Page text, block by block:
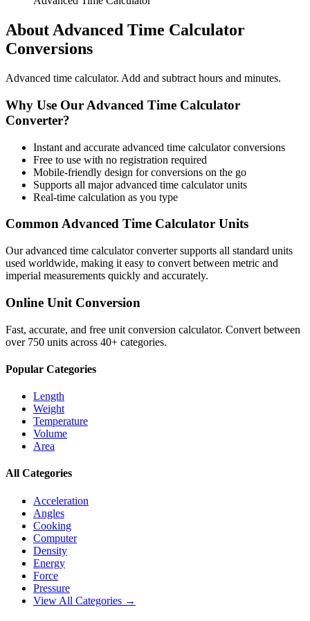
AboutAdvanced Time Calculator
Conversions
Advanced time calculator. Add and subtract hours and minutes.
Why Use Our Advanced Time Calculator
Converter?
Instant and accurate advanced time calculatorconversions
Free to use with no registration required
Mobile-friendly design for conversions on the go
Supports all majoradvanced time calculatorunits
Real-time calculation as you type
CommonAdvanced Time Calculator Units
Ouradvanced time calculatorconverter supports all standard units
used worldwide, making it easy to convert between metric and
imperial measurements quickly and accurately.
Online Unit Conversion
Fast, accurate, and free unit conversion calculator. Convert between
over 750 units across 40+ categories.
Popular Categories
Length
Weight
Temperature
Volume
Area
All Categories
Acceleration
Angles
Cooking
Computer
Density
Energy
Force
Pressure
View All Categories →